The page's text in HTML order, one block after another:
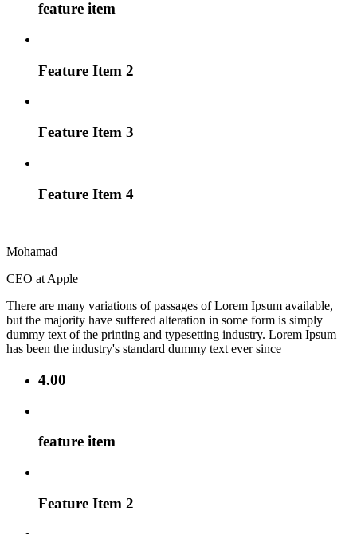
feature item
Feature Item 2
Feature Item 3
Feature Item 4
Mohamad
CEO at Apple
There are many variations of passages of Lorem Ipsum available,
but the majority have suffered alteration in some form is simply
dummy text of the printing and typesetting industry. Lorem Ipsum
has been the industry's standard dummy text ever since
4.00
feature item
Feature Item 2